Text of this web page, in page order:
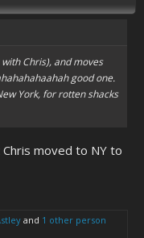
Chris), and moves
good one.
York, for rotten shacks
moved to NY to
and 1 other person